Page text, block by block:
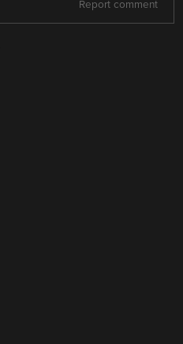
Report comment